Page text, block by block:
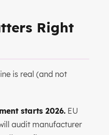
Right
is real (and not
starts 2026.EU
audit manufacturer